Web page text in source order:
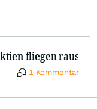
fliegen raus
1 Kommentar